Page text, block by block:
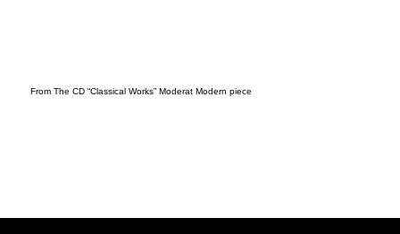
From The CD “Classical Works” Moderat Modern piece